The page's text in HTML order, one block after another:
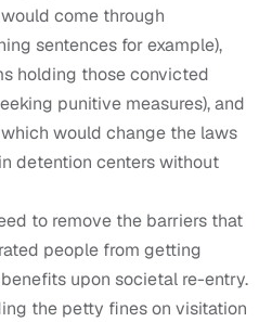
come through
sentences for example),
holding those convicted
punitive measures), and
would change the laws
detention centers without
to remove the barriers that
people from getting
upon societal re-entry.
the petty fines on visitation